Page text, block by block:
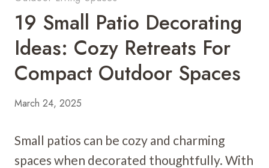
19 Small Patio Decorating
Ideas: Cozy Retreats For
Compact Outdoor Spaces
March 24, 2025
Small patios can be cozy and charming
spaces when decorated thoughtfully. With